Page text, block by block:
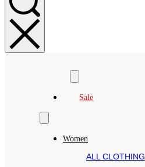
Search
Sale
Women
ALL CLOTHING